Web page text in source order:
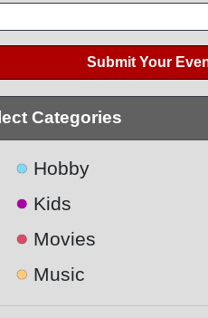
Submit Your
Categories
● Hobby
● Kids
● Movies
● Music